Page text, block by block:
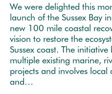
We were delighted this
launch of the Sussex Bay
new 100 mile coastal
vision to restore the
Sussex coast. The
multiple existing marine,
projects and involves local
and…